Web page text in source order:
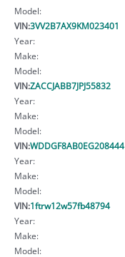
Model:
VIN:3VV2B7AX9KM023401
Year:
Make:
Model:
VIN:ZACCJABB7JPJ55832
Year:
Make:
Model:
VIN:WDDGF8AB0EG208444
Year:
Make:
Model:
VIN:1ftrw12w57fb48794
Year:
Make:
Model: